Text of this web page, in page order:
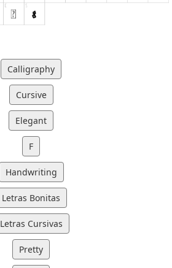
Calligraphy
Cursive
Elegant
F
Handwriting
Letras Bonitas
Letras Cursivas
Pretty